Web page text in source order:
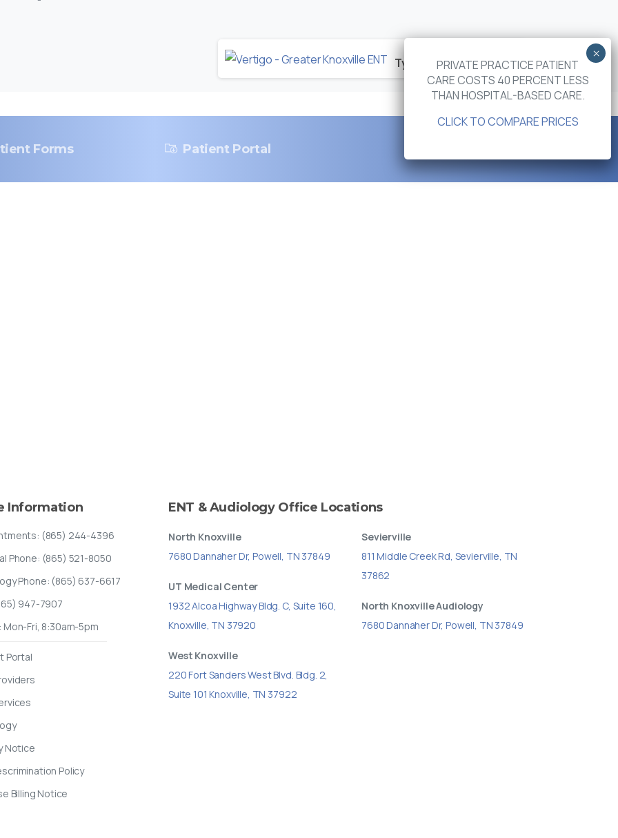
Types of Vertigo and Dizziness in the Elderly
Forms Patient Portal
Information
(865) 244-4396
Phone: (865) 521-8050
Phone: (865) 637-6617
947-7907
Mon-Fri, 8:30am-5pm
Portal
Notice
Policy
Billing Notice
ENT & Audiology Office Locations
North Knoxville
7680 Dannaher Dr, Powell, TN 37849
UT Medical Center
1932 Alcoa Highway Bldg. C, Suite 160,
Knoxville, TN 37920
West Knoxville
220 Fort Sanders West Blvd. Bldg. 2,
Suite 101 Knoxville, TN 37922
Sevierville
811 Middle Creek Rd, Sevierville, TN
37862
North Knoxville Audiology
7680 Dannaher Dr, Powell, TN 37849
PRIVATE PRACTICE PATIENT
CARE COSTS 40 PERCENT LESS
THAN HOSPITAL-BASED CARE.
CLICK TO COMPARE PRICES